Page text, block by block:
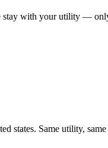
with your utility —
states. Same utility,